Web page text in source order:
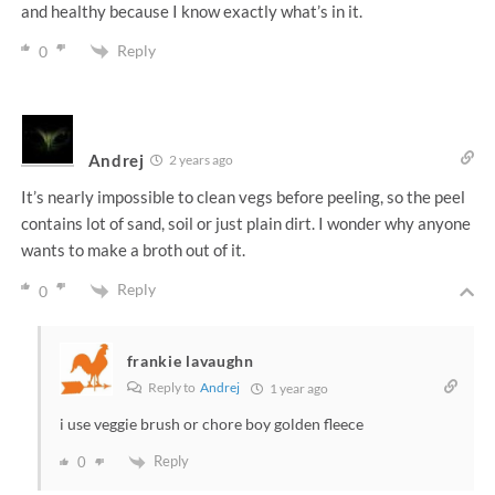
and healthy because I know exactly what’s in it.
0 Reply
Andrej 2 years ago
It’s nearly impossible to clean vegs before peeling, so the peel
contains lot of sand, soil or just plain dirt. I wonder why anyone
wants to make a broth out of it.
0 Reply
frankie lavaughn
Reply to Andrej 1 year ago
i use veggie brush or chore boy golden fleece
0 Reply